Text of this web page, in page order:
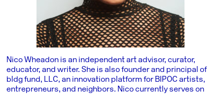
Nico Wheadon is an independent art advisor, curator,
educator, and writer. She is also founder and principal of
bldg fund, LLC, an innovation platform for BIPOC artists,
entrepreneurs, and neighbors. Nico currently serves on